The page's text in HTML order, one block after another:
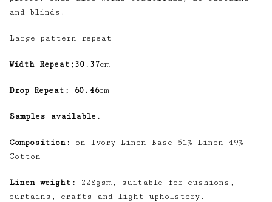
and blinds.
Large pattern repeat
Width Repeat;30.37cm
Drop Repeat; 60.46cm
Samples available.
Composition:
on Ivory Linen Base 51% Linen 49%
Cotton
Linen weight:
228gsm, suitable for cushions,
curtains, crafts and light upholstery.